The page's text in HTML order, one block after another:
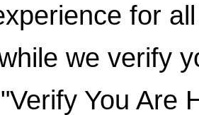
for
we verify
You Are